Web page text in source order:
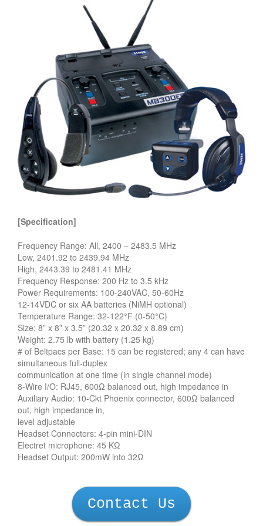
[Specification]
Frequency Range: All, 2400 – 2483.5 MHz
Low, 2401.92 to 2439.94 MHz
High, 2443.39 to 2481.41 MHz
Frequency Response: 200 Hz to 3.5 kHz
Power Requirements: 100-240VAC, 50-60Hz
12-14VDC or six AA batteries (NiMH optional)
Temperature Range: 32-122°F (0-50°C)
Size: 8” x 8” x 3.5” (20.32 x 20.32 x 8.89 cm)
Weight: 2.75 lb with battery (1.25 kg)
# of Beltpacs per Base: 15 can be registered; any 4 can have
simultaneous full-duplex
communication at one time (in single channel mode)
8-Wire I/O: RJ45, 600Ω balanced out, high impedance in
Auxiliary Audio: 10-Ckt Phoenix connector, 600Ω balanced
out, high impedance in,
level adjustable
Headset Connectors: 4-pin mini-DIN
Electret microphone: 45 KΩ
Headset Output: 200mW into 32Ω
Contact Us